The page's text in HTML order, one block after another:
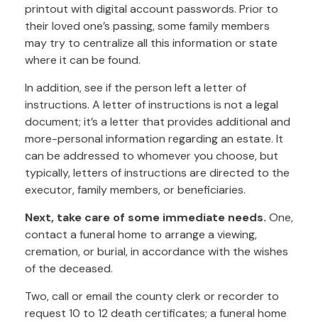
printout with digital account passwords. Prior to
their loved one’s passing, some family members
may try to centralize all this information or state
where it can be found.
In addition, see if the person left a letter of
instructions. A letter of instructions is not a legal
document; it’s a letter that provides additional and
more-personal information regarding an estate. It
can be addressed to whomever you choose, but
typically, letters of instructions are directed to the
executor, family members, or beneficiaries.
Next, take care of some immediate needs. One,
contact a funeral home to arrange a viewing,
cremation, or burial, in accordance with the wishes
of the deceased.
Two, call or email the county clerk or recorder to
request 10 to 12 death certificates; a funeral home